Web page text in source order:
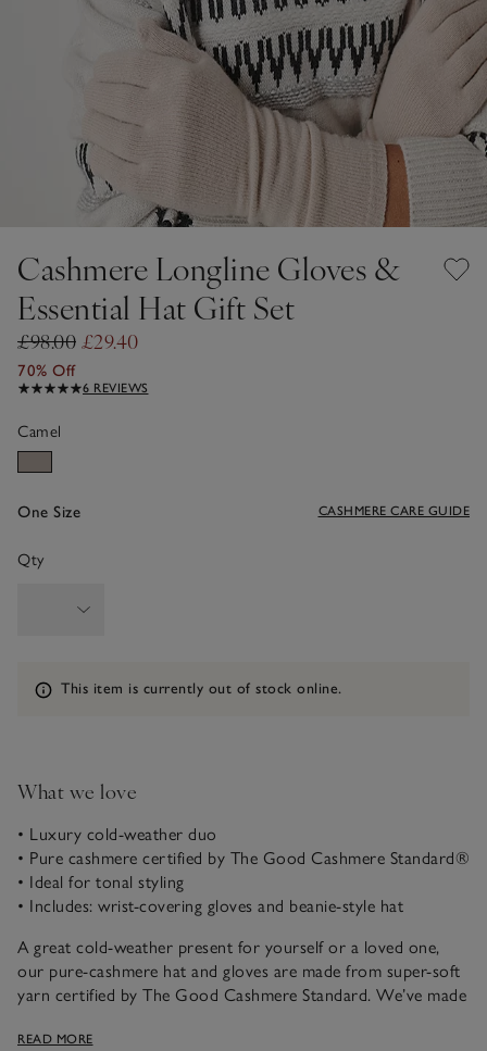
Cashmere Longline Gloves &
Essential Hat Gift Set
£98.00 £29.40
70% Off
6 REVIEWS
Camel
One Size CASHMERE CARE GUIDE
Qty
Information
This item is currently out of stock online.
What we love
• Luxury cold-weather duo
• Pure cashmere certified by The Good Cashmere Standard®
• Ideal for tonal styling
• Includes: wrist-covering gloves and beanie-style hat
A great cold-weather present for yourself or a loved one,
our pure-cashmere hat and gloves are made from super-soft
yarn certified by The Good Cashmere Standard. We’ve made
the luxurious set is presented in an easy-to-wrap gift box.
READ MORE